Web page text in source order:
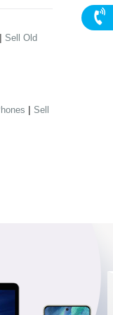
| Sell Old
| Sell